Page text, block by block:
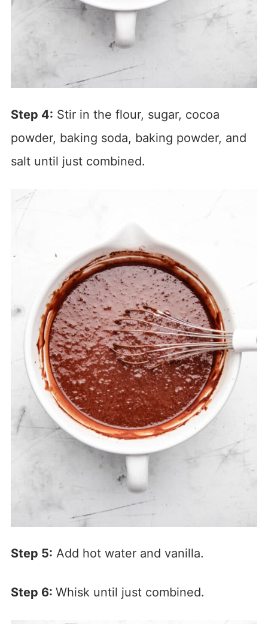
Step 4: Stir in the flour, sugar, cocoa
powder, baking soda, baking powder, and
salt until just combined.
Step 5: Add hot water and vanilla.
Step 6: Whisk until just combined.